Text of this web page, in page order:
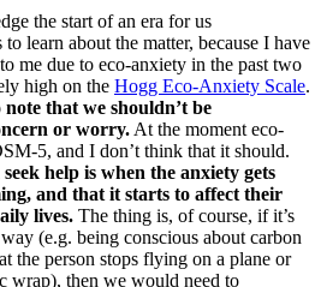
the start of an era for us
learn about the matter, because I have
me due to eco-anxiety in the past two
high on the Hogg Eco-Anxiety Scale.
that we shouldn’t be
or worry. At the moment eco-
5, and I don’t think that it should.
help is when the anxiety gets
and that it starts to affect their
lives. The thing is, of course, if it’s
(e.g. being conscious about carbon
the person stops flying on a plane or
wrap), then we would need to